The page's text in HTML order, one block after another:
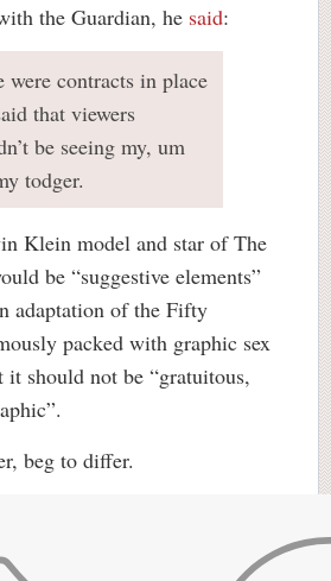
the Guardian, he said:
were contracts in place
that viewers
be seeing my, um
todger.
Klein model and star of The
be “suggestive elements”
adaptation of the Fifty
packed with graphic sex
it should not be “gratuitous,
beg to differ.